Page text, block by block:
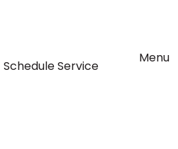
o
r
Schedule Service
Flyout
Menu